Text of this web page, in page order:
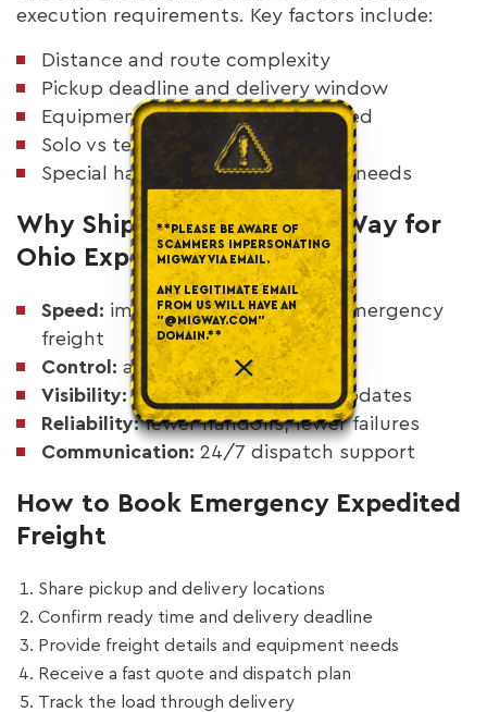
execution requirements. Key factors include:
Distance and route complexity
Pickup deadline and delivery window
Equipment type: dry van or flatbed
Solo vs team driver planning
Special handling or appointment needs
Why Shippers Choose MigWay for
Ohio Expedited Trucking
Speed: immediate response for emergency
freight
Control: asset-based execution
Visibility: live tracking and real updates
Reliability:fewer handoffs, fewer failures
Communication: 24/7 dispatch support
How to Book Emergency Expedited
Freight
Share pickup and delivery locations
Confirm ready time and delivery deadline
Provide freight details and equipment needs
Receive a fast quote and dispatch plan
Track the load through delivery
**PLEASE BE AWARE OF
SCAMMERS IMPERSONATING
MIGWAY VIA EMAIL.
ANY LEGITIMATE EMAIL
FROM US WILL HAVE AN
"@MIGWAY.COM"
DOMAIN.**